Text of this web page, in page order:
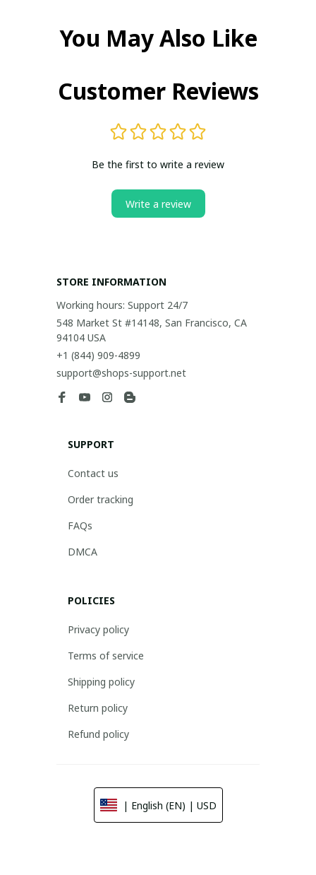
You May Also Like
Customer Reviews
Be the first to write a review
Write a review
STORE INFORMATION
Working hours: Support 24/7
548 Market St #14148, San Francisco, CA
94104 USA
+1 (844) 909-4899
support@shops-support.net
SUPPORT
Contact us
Order tracking
FAQs
DMCA
POLICIES
Privacy policy
Terms of service
Shipping policy
Return policy
Refund policy
| English (EN) | USD